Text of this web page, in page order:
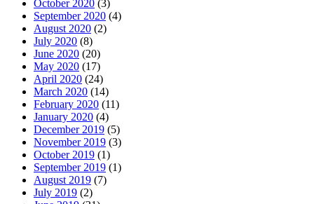
October 2020 (3)
September 2020 (4)
August 2020 (2)
July 2020 (8)
June 2020 (20)
May 2020 (17)
April 2020 (24)
March 2020 (14)
February 2020 (11)
January 2020 (4)
December 2019 (5)
November 2019 (3)
October 2019 (1)
September 2019 (1)
August 2019 (7)
July 2019 (2)